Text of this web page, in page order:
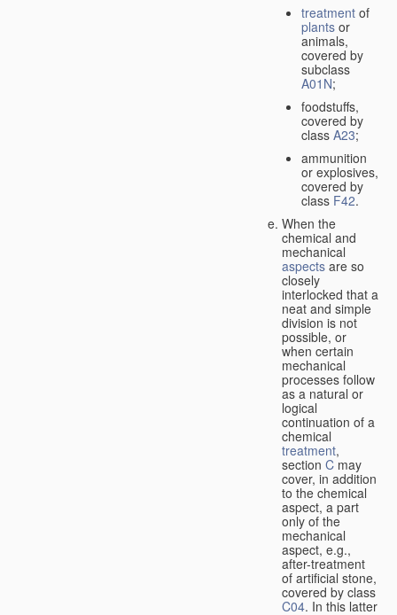
treatment of
plants or
animals,
covered by
subclass
A01N;
foodstuffs,
covered by
class A23;
ammunition
or explosives,
covered by
class F42.
When the
chemical and
mechanical
aspects are so
closely
interlocked that a
neat and simple
division is not
possible, or
when certain
mechanical
processes follow
as a natural or
logical
continuation of a
chemical
treatment,
section C may
cover, in addition
to the chemical
aspect, a part
only of the
mechanical
aspect, e.g.,
after-treatment
of artificial stone,
covered by class
C04. In this latter